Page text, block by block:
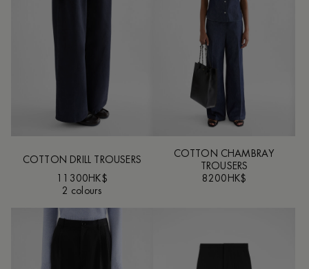
COTTON DRILL TROUSERS
11300HK$
2 colours
COTTON CHAMBRAY
TROUSERS
8200HK$